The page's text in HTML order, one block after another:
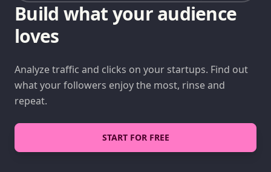
Build what your audience
loves
Analyze traffic and clicks on your startups. Find out
what your followers enjoy the most, rinse and
repeat.
START FOR FREE